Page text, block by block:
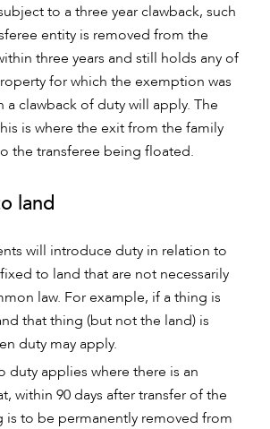
to a three year clawback, such
entity is removed from the
three years and still holds any of
for which the exemption was
clawback of duty will apply. The
is where the exit from the family
the transferee being floated.
land
will introduce duty in relation to
to land that are not necessarily
law. For example, if a thing is
that thing (but not the land) is
duty may apply.
duty applies where there is an
within 90 days after transfer of the
is to be permanently removed from